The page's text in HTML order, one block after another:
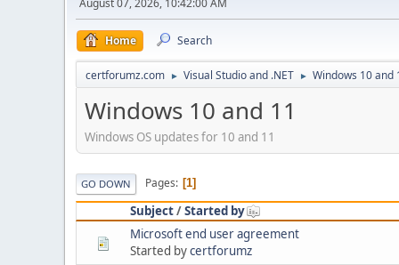
August 07, 2026, 10:42:00 AM
Home Search
certforumz.com ► Visual Studio and .NET ► Windows 10 and
Windows 10 and 11
Windows OS updates for 10 and 11
GO DOWN Pages 1
Subject/Started by
Microsoft end user agreement
Started bycertforumz